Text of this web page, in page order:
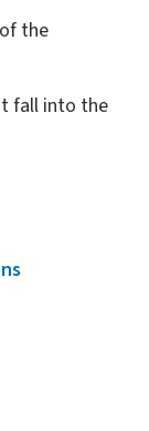
the
fall into the